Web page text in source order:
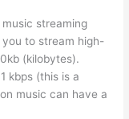
streaming
to stream high-
(kilobytes).
kbps (this is a
music can have a